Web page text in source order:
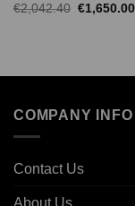
€2,042.40 Original
€1,650.00
COMPANY INFO
Contact Us